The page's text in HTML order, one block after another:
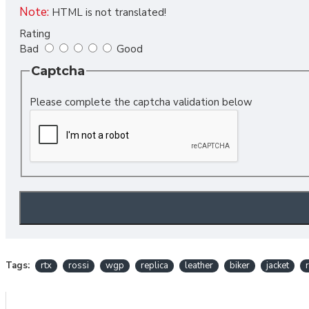
Note: HTML is not translated!
Rating
Bad
Good
Captcha
Please complete the captcha validation below
Tags: rtx rossi wgp replica leather biker jacket